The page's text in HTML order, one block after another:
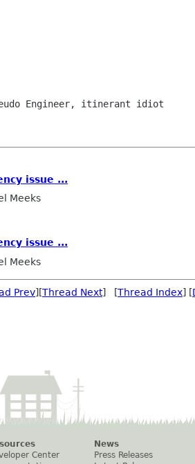
Engineer, itinerant idiot
issue ...
Meeks
issue ...
Meeks
Prev][Thread Next] [Thread Index] [
Center
News
Press Releases